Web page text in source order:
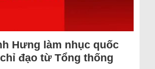
Hưng làm nhục quốc
đạo từ Tổng thống